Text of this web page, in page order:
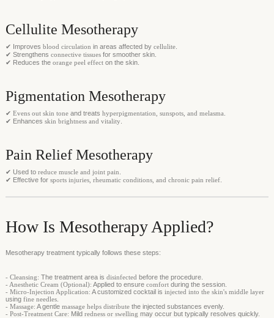
Cellulite Mesotherapy
✔ Improves blood circulation in areas affected by cellulite.
✔ Strengthens connective tissuesfor smoother skin.
✔ Reduces the orange peel effecton the skin.
Pigmentation Mesotherapy
✔ Evens out skin toneand treats hyperpigmentation, sunspots, and melasma
✔ Enhances skin brightness and vitality.
Pain Relief Mesotherapy
✔ Used to reduce muscle and joint pain
✔ Effective for sports injuries, rheumatic conditions, and chronic pain relief.
How Is Mesotherapy Applied?
Mesotherapy treatment typically follows these steps:
- Cleansing: The treatment area is disinfected before the procedure.
- Anesthetic Cream (Optional): Applied to ensure comfortduring the session.
- Micro-Injection Application: A customized cocktail is injected into the skin's middle layer
using fine needles.
- Massage: A gentle massage helps distributethe injected substances evenly.
- Post-Treatment Care: Mild redness or swelling may occur but typically resolves quickly.